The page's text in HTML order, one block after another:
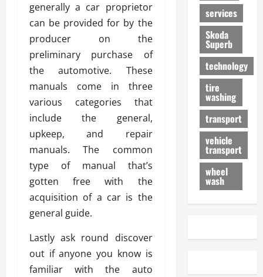
generally a car proprietor
can be provided for by the
producer on the
preliminary purchase of
the automotive. These
manuals come in three
various categories that
include the general,
upkeep, and repair
manuals. The common
type of manual that’s
gotten free with the
acquisition of a car is the
general guide.
Lastly ask round discover
out if anyone you know is
familiar with the auto
services
Skoda
Superb
technology
tire
washing
transport
vehicle
transport
wheel
wash